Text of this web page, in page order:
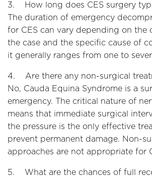
3. How long does CES surgery
The duration of emergency
for CES can vary depending on the
the case and the specific cause of
it generally ranges from one to
4. Are there any non-surgical
No, Cauda Equina Syndrome is a
emergency. The critical nature of
means that immediate surgical
the pressure is the only effective
prevent permanent damage. Non-
approaches are not appropriate for
5. What are the chances of full